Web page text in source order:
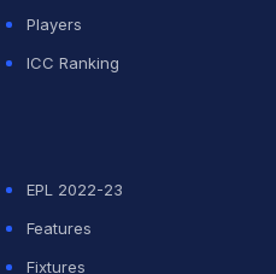
Players
ICC Ranking
EPL 2022-23
Features
Fixtures